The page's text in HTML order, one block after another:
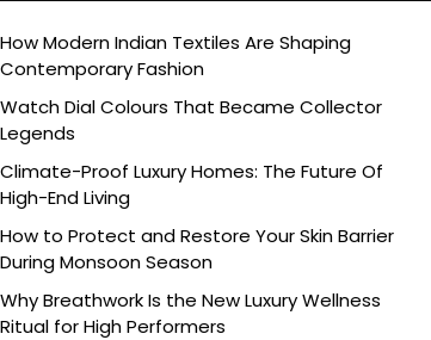
How Modern Indian Textiles Are Shaping
Contemporary Fashion
Watch Dial Colours That Became Collector
Legends
Climate-Proof Luxury Homes: The Future Of
High-End Living
How to Protect and Restore Your Skin Barrier
During Monsoon Season
Why Breathwork Is the New Luxury Wellness
Ritual for High Performers